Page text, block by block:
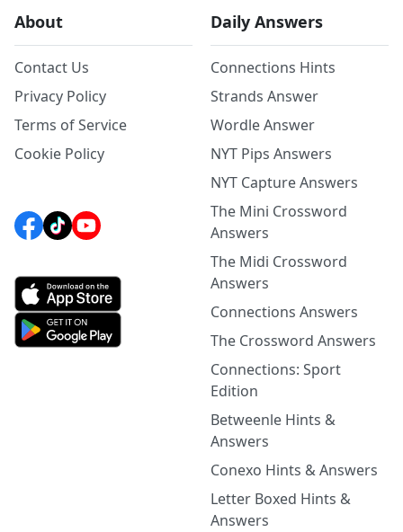
About
Contact Us
Privacy Policy
Terms of Service
Cookie Policy
Daily Answers
Connections Hints
Strands Answer
Wordle Answer
NYT Pips Answers
NYT Capture Answers
The Mini Crossword
Answers
The Midi Crossword
Answers
Connections Answers
The Crossword Answers
Connections: Sport
Edition
Betweenle Hints &
Answers
Conexo Hints & Answers
Letter Boxed Hints &
Answers